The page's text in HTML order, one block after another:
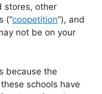
stores, other
(“coopetition”), and
not be on your
because the
schools have